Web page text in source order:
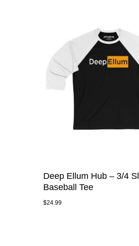
Deep Ellum Hub – 3/4
Baseball Tee
$24.99